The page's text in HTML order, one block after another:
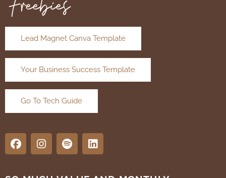
Lead Magnet Canva Template
Your Business Success Template
Go To Tech Guide